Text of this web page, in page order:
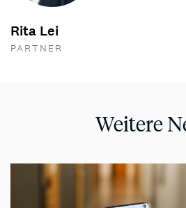
Rita Lei
PARTNER
Weitere